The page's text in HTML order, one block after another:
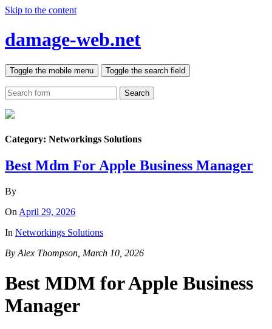
Skip to the content
damage-web.net
Toggle the mobile menu Toggle the search field
Search
Category: Networkings Solutions
Best Mdm For Apple Business Manager
By
On April 29, 2026
In Networkings Solutions
By Alex Thompson, March 10, 2026
Best MDM for Apple Business
Manager